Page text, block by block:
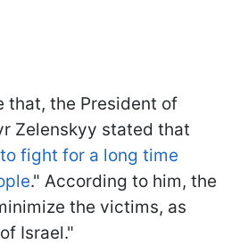
that, the President of
Zelenskyy stated that
fight for a long time
." According to him, the
the victims, as
Israel."